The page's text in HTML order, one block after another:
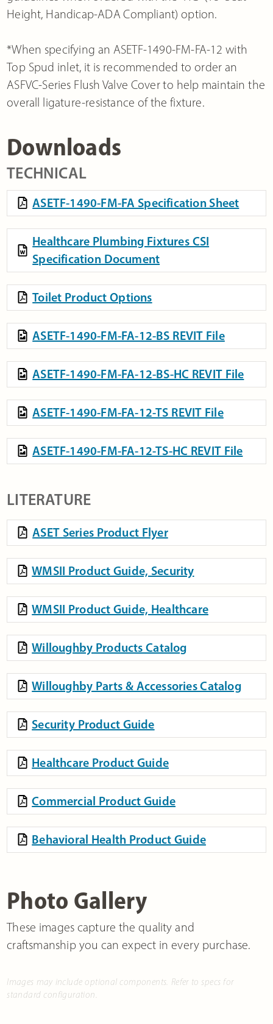
Height, Handicap-ADA Compliant) option.
*When specifying an ASETF-1490-FM-FA-12 with
Top Spud inlet, it is recommended to order an
ASFVC-Series Flush Valve Cover to help maintain the
overall ligature-resistance of the fixture.
Downloads
TECHNICAL
ASETF-1490-FM-FA Specification Sheet
Healthcare Plumbing Fixtures CSI
Specification Document
Toilet Product Options
ASETF-1490-FM-FA-12-BS REVIT File
ASETF-1490-FM-FA-12-BS-HC REVIT File
ASETF-1490-FM-FA-12-TS REVIT File
ASETF-1490-FM-FA-12-TS-HC REVIT File
LITERATURE
ASET Series Product Flyer
WMSII Product Guide, Security
WMSII Product Guide, Healthcare
Willoughby Products Catalog
Willoughby Parts & Accessories Catalog
Security Product Guide
Healthcare Product Guide
Commercial Product Guide
Behavioral Health Product Guide
Photo Gallery
These images capture the quality and
craftsmanship you can expect in every purchase.
Images may include optional components. Refer to specs for
standard configuration.